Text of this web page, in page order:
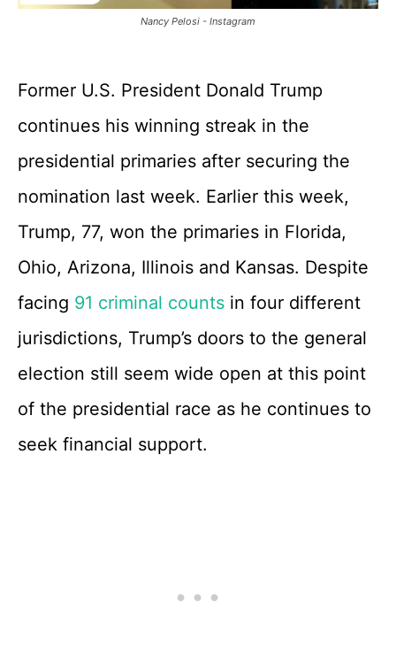
Nancy Pelosi - Instagram
Former U.S. President Donald Trump
continues his winning streak in the
presidential primaries after securing the
nomination last week. Earlier this week,
Trump, 77, won the primaries in Florida,
Ohio, Arizona, Illinois and Kansas. Despite
facing 91 criminal counts in four different
jurisdictions, Trump’s doors to the general
election still seem wide open at this point
of the presidential race as he continues to
seek financial support.